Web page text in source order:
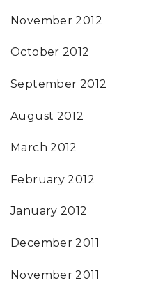
November 2012
October 2012
September 2012
August 2012
March 2012
February 2012
January 2012
December 2011
November 2011